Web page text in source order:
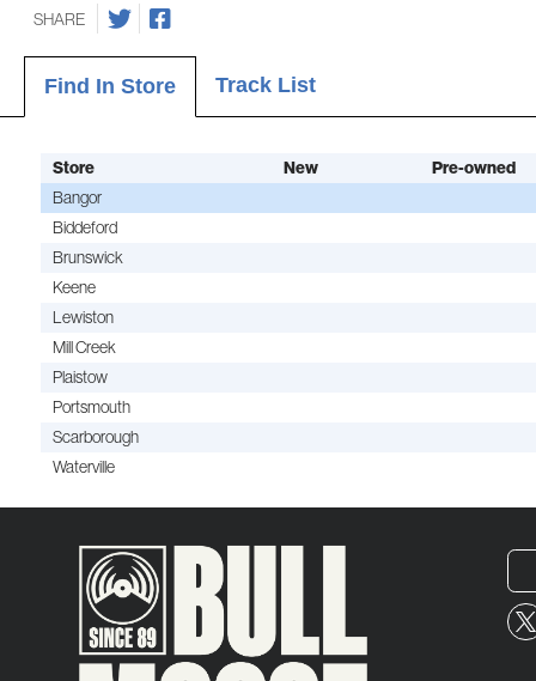
SHARE
Find In Store Track List
Store New
Pre-owned
Bangor
Biddeford
Brunswick
Keene
Lewiston
Mill Creek
Plaistow
Portsmouth
Scarborough
Waterville